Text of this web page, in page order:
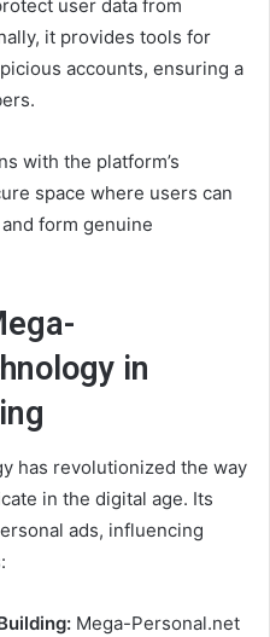
user data from
it provides tools for
accounts, ensuring a
with the platform’s
space where users can
form genuine
in
has revolutionized the way
in the digital age. Its
ads, influencing
Mega-Personal.net